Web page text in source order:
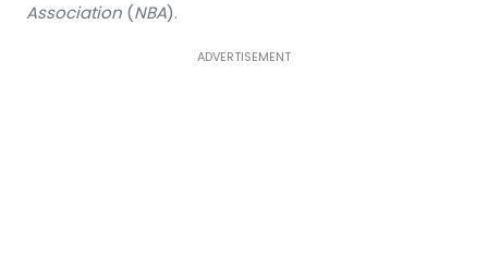
Association (NBA).
ADVERTISEMENT